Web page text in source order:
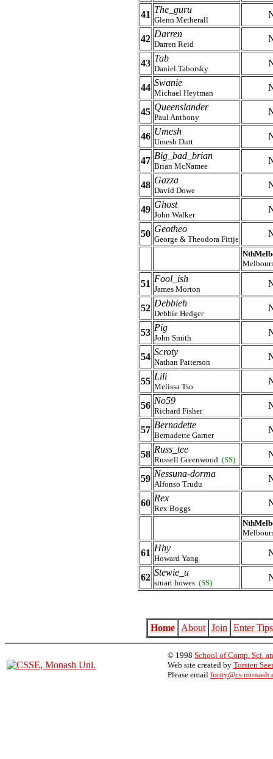
41 The_guru
Glenn Metherall
42 Darren
Darren Reid
43 Tab
Daniel Taborsky
44 Swanie
Michael Heytman
45 Queenslander
Paul Anthony
46 Umesh
Umesh Dutt
47 Big_bad_brian
Brian McNamee
48 Gazza
David Dowe
49 Ghost
John Walker
50 Geotheo
George & Theodora Fittje
51 Fool_ish
James Morton
52 Debbieh
Debbie Hedger
53 Pig
John Smith
54 Scroty
Nathan Patterson
55 Lili
Melissa Tso
56 No59
Richard Fisher
57 Bernadette
Bernadette Garner
58 Russ_tee
Russell Greenwood (SS)
59 Nessuna-dorma
Alfonso Trudu
60 Rex
Rex Boggs
61 Hhy
Howard Yang
62 Stewie_u
stuart howes (SS)
Home About Join Enter Tips
© 1998 School of Comp. Sci.
Web site created by Torsten
Please email